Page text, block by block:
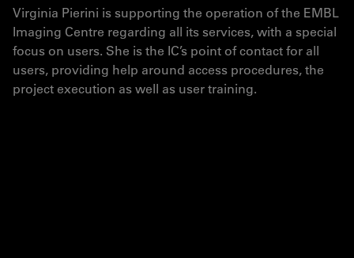
Virginia Pierini is supporting the operation of the EMBL
Imaging Centre regarding all its services, with a special
focus on users. She is the IC’s point of contact for all
users, providing help around access procedures, the
project execution as well as user training.